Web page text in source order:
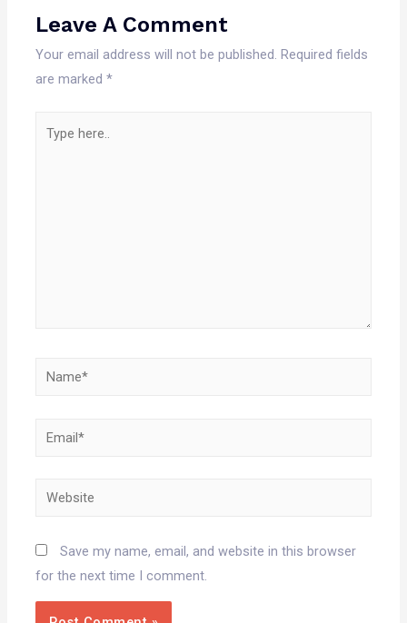
Leave A Comment
Your email address will not be published. Required fields
are marked*
Save my name, email, and website in this browser
for the next time I comment.